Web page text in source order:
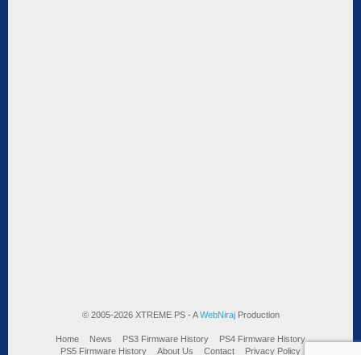
© 2005-2026 XTREME PS - AWebNirajProduction
Home News PS3 Firmware History
PS4 Firmware History
PS5 Firmware History
About Us Contact Privacy Policy